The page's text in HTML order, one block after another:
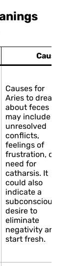
Causes
Causes for
Aries to dream
about feces
may include
unresolved
conflicts,
feelings of
frustration, or a
need for
catharsis. It
could also
indicate a
subconscious
desire to
eliminate
negativity and
start fresh.